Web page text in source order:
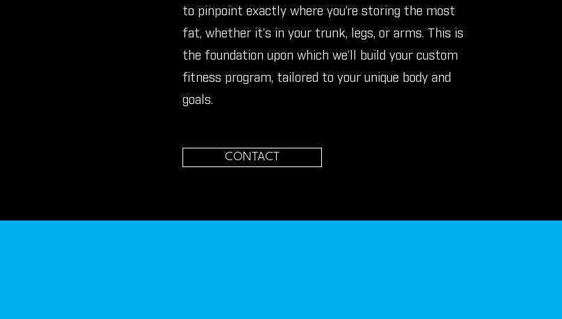
to pinpoint exactly where you’re storing the most
fat, whether it’s in your trunk, legs, or arms. This is
the foundation upon which we’ll build your custom
fitness program, tailored to your unique body and
goals.
CONTACT